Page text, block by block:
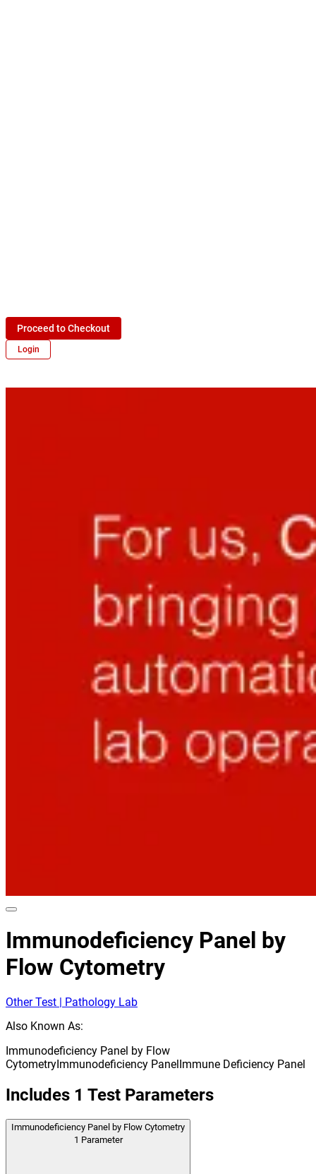
Proceed to Checkout
Login
Immunodeficiency Panel by
Flow Cytometry
Other Test | Pathology Lab
Also Known As:
Immunodeficiency Panel by Flow
CytometryImmunodeficiency PanelImmune Deficiency Panel
Includes 1 Test Parameters
Immunodeficiency Panel by Flow Cytometry
1 Parameter